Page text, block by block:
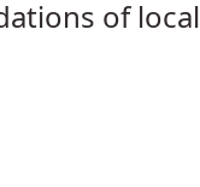
of local